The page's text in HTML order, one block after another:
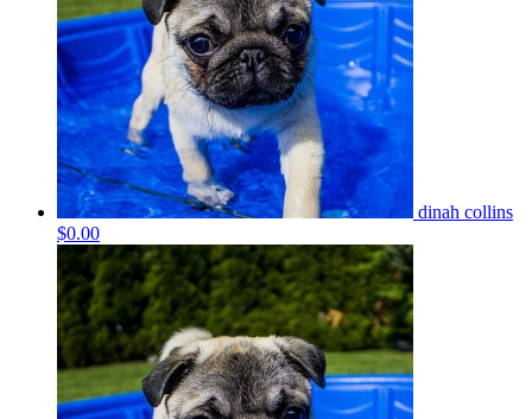
dinah collins
$0.00